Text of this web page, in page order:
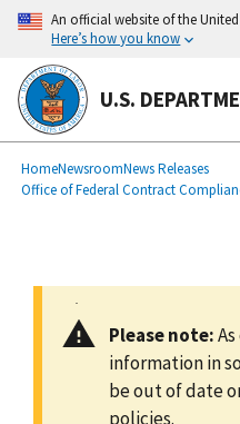
main
content
An official website of the
Here’s how you know
U.S.
Breadcrumb
HomeNewsroomNews Releases
Office of Federal Contract
Please note:
information in
be out of date
policies.